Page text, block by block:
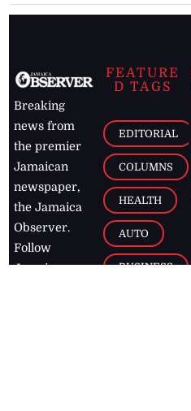
Breaking
news from
the premier
Jamaican
newspaper,
the Jamaica
Observer.
Follow
Jamaican
FEATURE
D TAGS
EDITORIAL
COLUMNS
HEALTH
AUTO
BUSINESS